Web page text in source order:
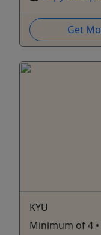
Get
KYU
Minimum of 4